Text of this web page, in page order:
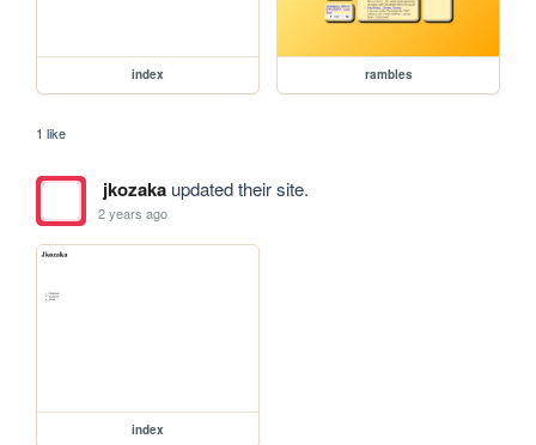
index rambles
1 like
jkozakaupdated their site.
2 years ago
index